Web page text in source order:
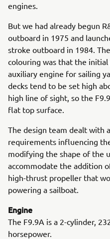
engines.
But we had already begun
outboard in 1975 and
stroke outboard in 1984.
colouring was that the
auxiliary engine for sailing
decks tend to be set high
high line of sight, so the
flat top surface.
The design team dealt with
requirements influencing
modifying the shape of the
accommodate the addition
high-thrust propeller that
powering a sailboat.
Engine
The F9.9A is a 2-cylinder,
horsepower.